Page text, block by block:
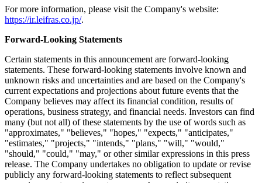
For more information, please visit the Company's website:
https://ir.leifras.co.jp/.
Forward-Looking Statements
Certain statements in this announcement are forward-looking
statements. These forward-looking statements involve known and
unknown risks and uncertainties and are based on the Company's
current expectations and projections about future events that the
Company believes may affect its financial condition, results of
operations, business strategy, and financial needs. Investors can find
many (but not all) of these statements by the use of words such as
"approximates," "believes," "hopes," "expects," "anticipates,"
"estimates," "projects," "intends," "plans," "will," "would,"
"should," "could," "may," or other similar expressions in this press
release. The Company undertakes no obligation to update or revise
publicly any forward-looking statements to reflect subsequent